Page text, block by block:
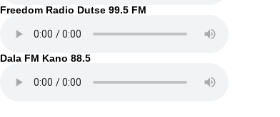
Freedom Radio Dutse 99.5 FM
Dala FM Kano 88.5